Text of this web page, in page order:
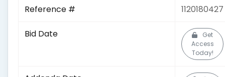
Reference # 1120180427
Bid Date
Get
Access
Today!